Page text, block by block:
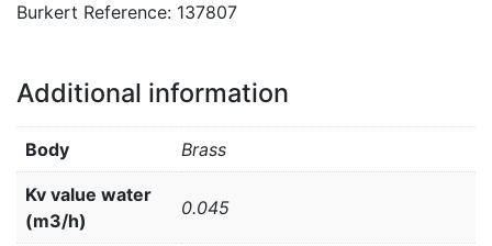
Burkert Reference: 137807
Additional information
Body Brass
Kv value water
(m3/h)
0.045